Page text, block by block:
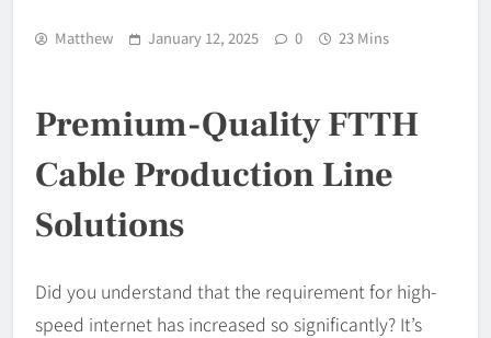
Matthew January 12, 2025 0 23 Mins
Premium-Quality FTTH
Cable Production Line
Solutions
Did you understand that the requirement for high-
speed internet has increased so significantly? It’s